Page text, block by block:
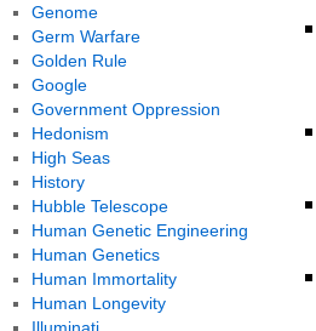
Genome
Germ Warfare
Golden Rule
Google
Government Oppression
Hedonism
High Seas
History
Hubble Telescope
Human Genetic Engineering
Human Genetics
Human Immortality
Human Longevity